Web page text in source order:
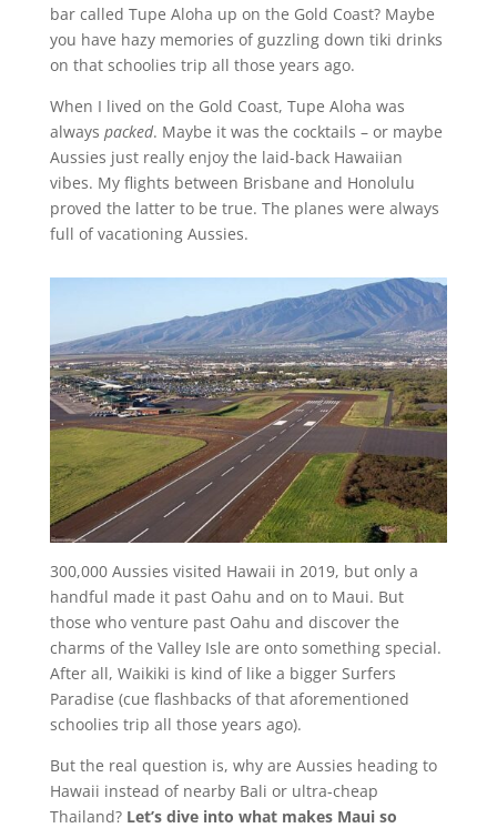
bar called Tupe Aloha up on the Gold Coast? Maybe
you have hazy memories of guzzling down tiki drinks
on that schoolies trip all those years ago.
When I lived on the Gold Coast, Tupe Aloha was
always packed. Maybe it was the cocktails – or maybe
Aussies just really enjoy the laid-back Hawaiian
vibes. My flights between Brisbane and Honolulu
proved the latter to be true. The planes were always
full of vacationing Aussies.
300,000 Aussies visited Hawaii in 2019, but only a
handful made it past Oahu and on to Maui. But
those who venture past Oahu and discover the
charms of the Valley Isle are onto something special.
After all, Waikiki is kind of like a bigger Surfers
Paradise (cue flashbacks of that aforementioned
schoolies trip all those years ago).
But the real question is, why are Aussies heading to
Hawaii instead of nearby Bali or ultra-cheap
Thailand? Let’s dive into what makes Maui so